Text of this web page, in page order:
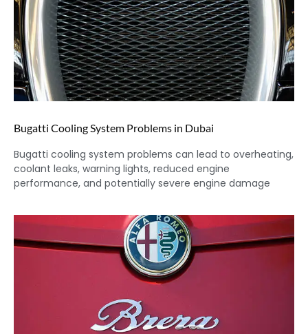
Bugatti Cooling System Problems in Dubai
Bugatti cooling system problems can lead to overheating,
coolant leaks, warning lights, reduced engine
performance, and potentially severe engine damage